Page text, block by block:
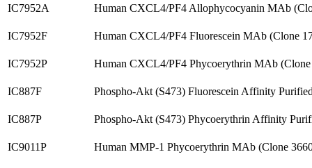
IC7952A
Human CXCL4/PF4 Allophycocyanin MAb
IC7952F Human CXCL4/PF4 Fluorescein MAb (Clone
IC7952P Human CXCL4/PF4 Phycoerythrin MAb
IC887F Phospho-Akt (S473) Fluorescein Affinity
IC887P Phospho-Akt (S473) Phycoerythrin Affinity
IC9011P Human MMP-1 Phycoerythrin MAb (Clone